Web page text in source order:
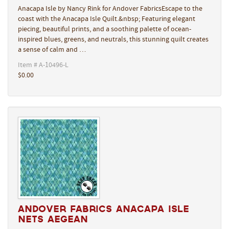
Anacapa Isle by Nancy Rink for Andover FabricsEscape to the
coast with the Anacapa Isle Quilt.&nbsp; Featuring elegant
piecing, beautiful prints, and a soothing palette of ocean-
inspired blues, greens, and neutrals, this stunning quilt creates
a sense of calm and …
Item # A-10496-L
$0.00
Andover Fabrics Anacapa Isle
Nets Aegean